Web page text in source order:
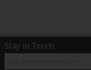
Stay in Touch